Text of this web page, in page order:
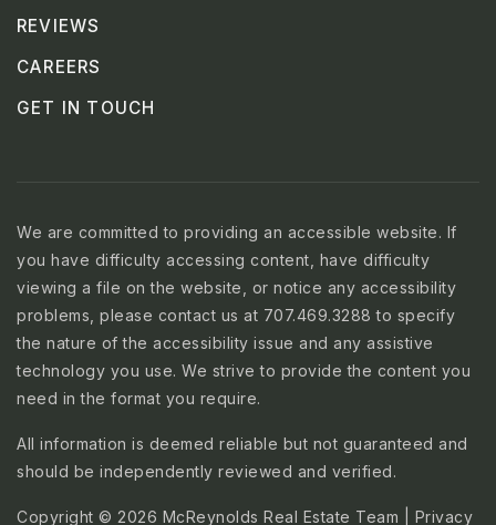
REVIEWS
CAREERS
GET IN TOUCH
We are committed to providing an accessible website. If
you have difficulty accessing content, have difficulty
viewing a file on the website, or notice any accessibility
problems, please contact us at 707.469.3288 to specify
the nature of the accessibility issue and any assistive
technology you use. We strive to provide the content you
need in the format you require.
All information is deemed reliable but not guaranteed and
should be independently reviewed and verified.
Copyright © 2026 McReynolds Real Estate Team | Privacy